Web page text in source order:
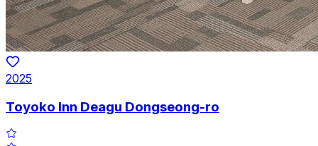
2025
Toyoko Inn Deagu Dongseong-ro